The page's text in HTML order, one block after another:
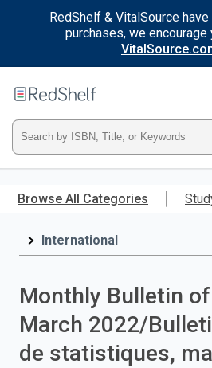
RedShelf & VitalSource
purchases, we encourage
main
RedShelf
Type
ISBN,
Title,
press
Browse All Categories
International
Monthly Bulletin
March 2022/
de statistiques,